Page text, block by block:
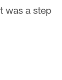
was a step